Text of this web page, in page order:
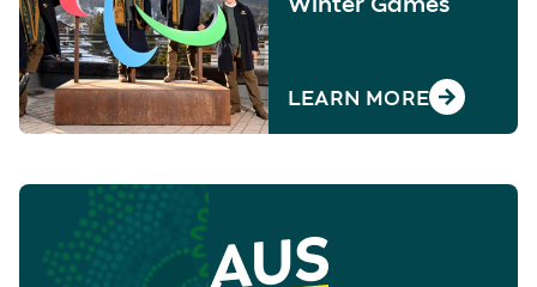
LEARN MORE